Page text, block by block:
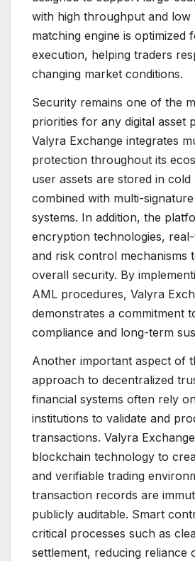
with high throughput and low
matching engine is optimized
execution, helping traders
changing market conditions.
Security remains one of the
priorities for any digital asset
Valyra Exchange integrates
protection throughout its
user assets are stored in cold
combined with multi-
systems. In addition, the
encryption technologies,
and risk control mechanisms
overall security. By
AML procedures, Valyra
demonstrates a commitment
compliance and long-term
Another important aspect of
approach to decentralized
financial systems often rely
institutions to validate and
transactions. Valyra
blockchain technology to
and verifiable trading
transaction records are
publicly auditable. Smart
critical processes such as
settlement, reducing reliance